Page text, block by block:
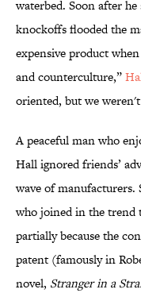
waterbed. Soon after
knockoffs flooded the
expensive product
and counterculture,”
oriented, but we
A peaceful man who
Hall ignored friends’
wave of
who joined in the trend
partially because the
patent (famously in
novel, Stranger in a